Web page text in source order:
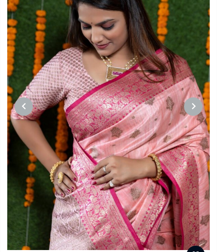
PREVIOUS NEXT